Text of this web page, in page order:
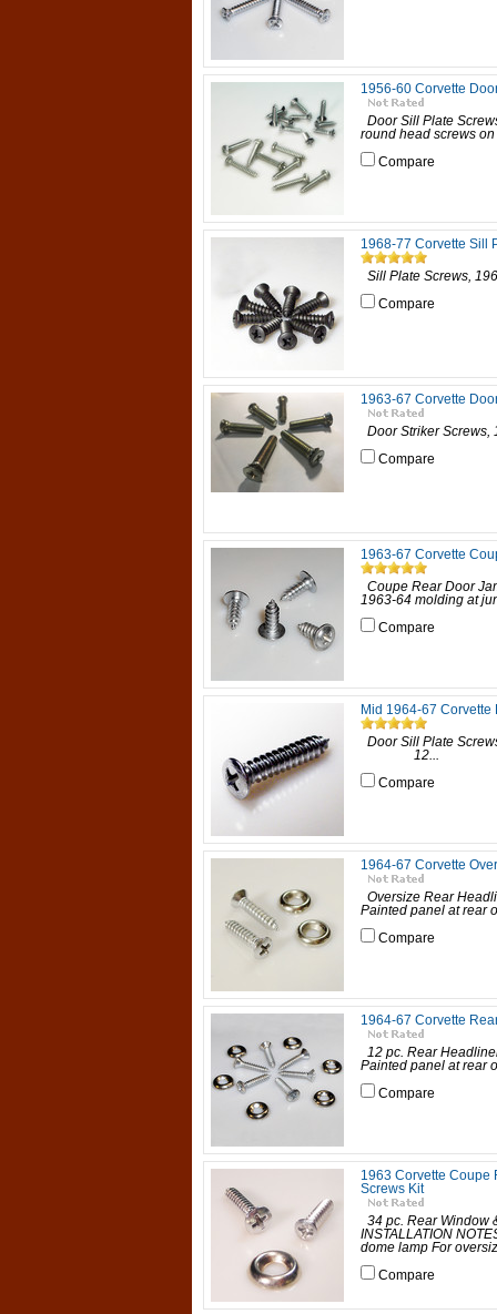
1956-60 Corvette
Door Sill Plate
round head screws
Compare
1968-77 Corvette Sill
Sill Plate Screws,
Compare
1963-67 Corvette
Door Striker
Compare
1963-67 Corvette
Coupe Rear Door
1963-64 molding at
Compare
Mid 1964-67 Corvette
Door Sill Plate
12...
Compare
1964-67 Corvette
Oversize Rear
Painted panel at
Compare
1964-67 Corvette
12 pc. Rear
Painted panel at rear
Compare
1963 Corvette Coupe
Screws Kit
34 pc. Rear
INSTALLATION
dome lamp For
Compare